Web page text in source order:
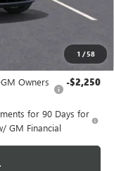
1 /58
+$200
Owners
-$2,250
for 90 Days for
GM Financial